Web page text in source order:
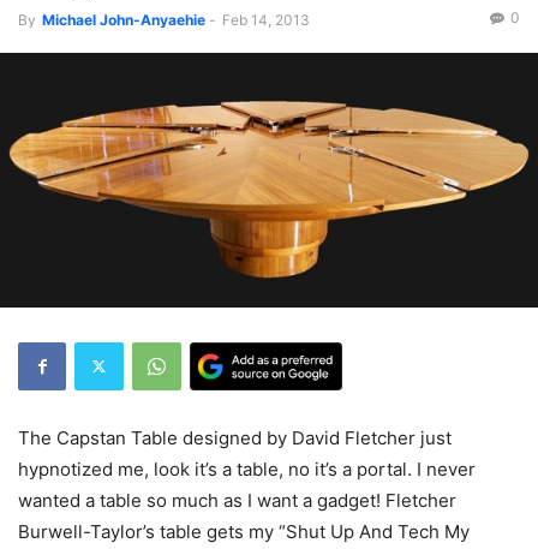
By Michael John-Anyaehie - Feb 14, 2013 0
The Capstan Table designed by David Fletcher just
hypnotized me, look it’s a table, no it’s a portal. I never
wanted a table so much as I want a gadget! Fletcher
Burwell-Taylor’s table gets my “Shut Up And Tech My